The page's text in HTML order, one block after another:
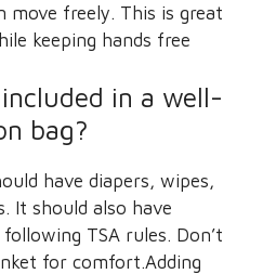
move freely. This is great
keeping hands free
in a well-
bag?
have diapers, wipes,
It should also have
TSA rules. Don’t
for comfort.Adding